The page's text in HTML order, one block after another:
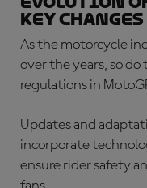
Key
As the motorcycle
over the years, so
regulations in
Updates and
incorporate
ensure rider safety